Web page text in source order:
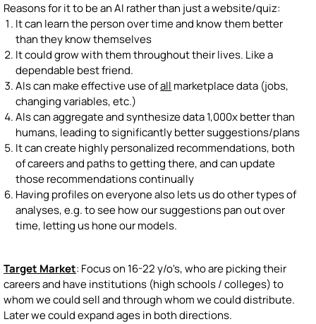
Reasons for it to be an AI rather than just a website/quiz:
It can learn the person over time and know them better
than they know themselves
It could grow with them throughout their lives. Like a
dependable best friend.
AIs can make effective use ofall marketplace data (jobs,
changing variables, etc.)
AIs can aggregate and synthesize data 1,000x better than
humans, leading to significantly better suggestions/plans
It can create highly personalized recommendations, both
of careers and paths to getting there, and can update
those recommendations continually
Having profiles on everyone also lets us do other types of
analyses, e.g. to see how our suggestions pan out over
time, letting us hone our models.
Target Market: Focus on 16-22 y/o's, who are picking their
careers and have institutions (high schools / colleges) to
whom we could sell and through whom we could distribute.
Later we could expand ages in both directions.